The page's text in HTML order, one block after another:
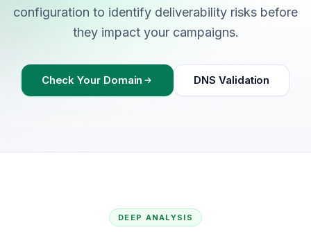
configuration to identify deliverability risks before
they impact your campaigns.
Check Your Domain DNS Validation
DEEP ANALYSIS